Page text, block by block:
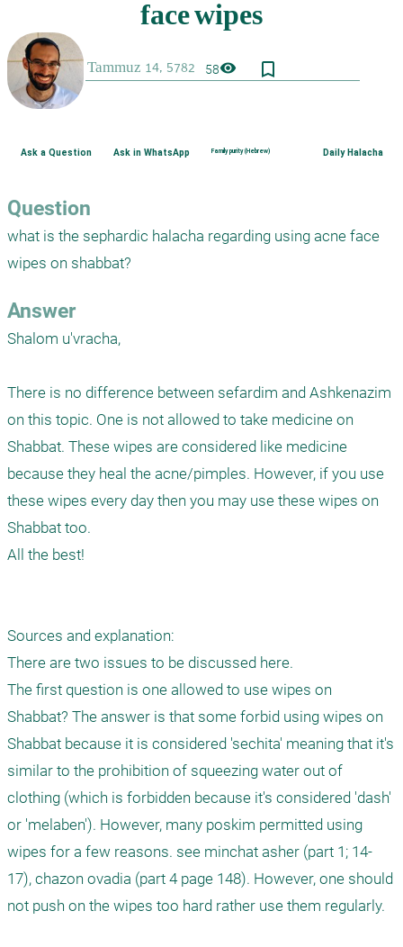
58visibility bookmark_border
Ask a Question Ask in WhatsApp Family purity (Hebrew) Daily Halacha
Question
what is the sephardic halacha regarding using acne face
wipes on shabbat?
Answer
Shalom u'vracha,
There is no difference between sefardim and Ashkenazim
on this topic. One is not allowed to take medicine on
Shabbat. These wipes are considered like medicine
because they heal the acne/pimples. However, if you use
these wipes every day then you may use these wipes on
Shabbat too.
All the best!
Sources and explanation:
There are two issues to be discussed here.
The first question is one allowed to use wipes on
Shabbat? The answer is that some forbid using wipes on
Shabbat because it is considered 'sechita' meaning that it's
similar to the prohibition of squeezing water out of
clothing (which is forbidden because it's considered 'dash'
or 'melaben'). However, many poskim permitted using
wipes for a few reasons. see minchat asher (part 1; 14-
17), chazon ovadia (part 4 page 148). However, one should
not push on the wipes too hard rather use them regularly.